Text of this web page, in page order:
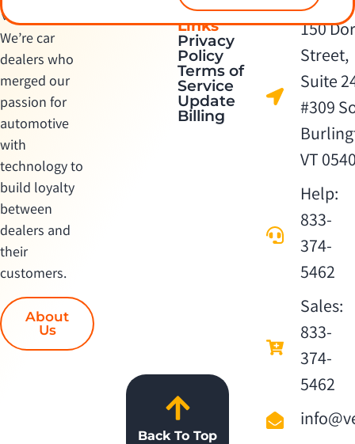
We’re car
dealers who
merged our
passion for
automotive
with
technology to
build loyalty
between
dealers and
their
customers.
About
Us
Quick
Links
Privacy
Policy
Terms of
Service
Update
Billing
Contact Us
150
Street,
Suite
#309
VT
Help:
833-
374-
5462
Sales:
833-
374-
5462
Back To Top